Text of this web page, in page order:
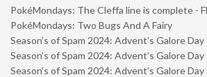
PokéMondays: The Cleffa line is complete -
PokéMondays: Two Bugs And A Fairy
Season’s of Spam 2024: Advent’s Galore Day
Season’s of Spam 2024: Advent’s Galore Day
Season’s of Spam 2024: Advent’s Galore Day